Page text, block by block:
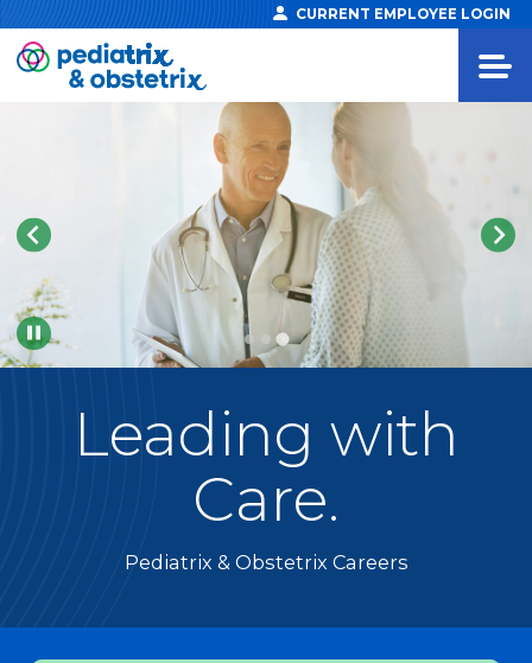
CURRENT EMPLOYEE LOGIN
Pause
Leading with
Care.
Pediatrix & Obstetrix Careers